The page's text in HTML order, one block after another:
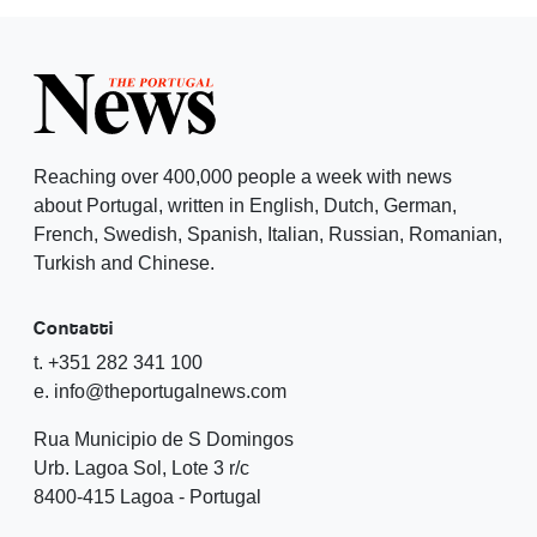
Reaching over 400,000 people a week with news
about Portugal, written in English, Dutch, German,
French, Swedish, Spanish, Italian, Russian, Romanian,
Turkish and Chinese.
Contatti
t. +351 282 341 100
e. info@theportugalnews.com
Rua Municipio de S Domingos
Urb. Lagoa Sol, Lote 3 r/c
8400-415 Lagoa - Portugal